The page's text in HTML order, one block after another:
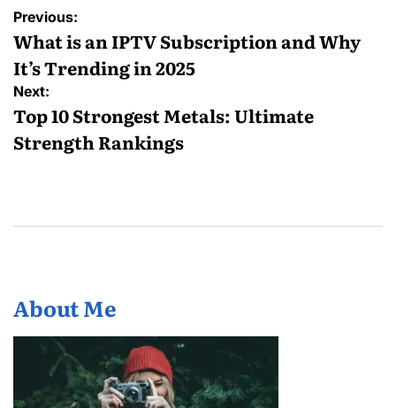
Post
navigation
Previous:
What is an IPTV Subscription and Why
It’s Trending in 2025
Next:
Top 10 Strongest Metals: Ultimate
Strength Rankings
About Me